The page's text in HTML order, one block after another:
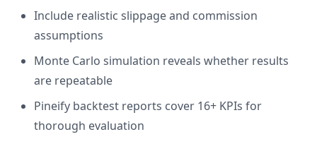
Include realistic slippage and commission
assumptions
Monte Carlo simulation reveals whether results
are repeatable
Pineify backtest reports cover 16+ KPIs for
thorough evaluation